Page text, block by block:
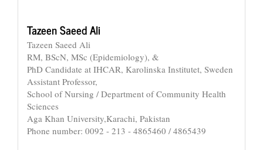
Tazeen Saeed Ali
Tazeen Saeed Ali
RM, BScN, MSc (Epidemiology), &
PhD Candidate at IHCAR, Karolinska Institutet, Sweden
Assistant Professor,
School of Nursing / Department of Community Health
Sciences
Aga Khan University,Karachi, Pakistan
Phone number: 0092 - 213 - 4865460 / 4865439